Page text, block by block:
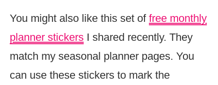
You might also like this set of free monthly
planner stickers I shared recently. They
match my seasonal planner pages. You
can use these stickers to mark the